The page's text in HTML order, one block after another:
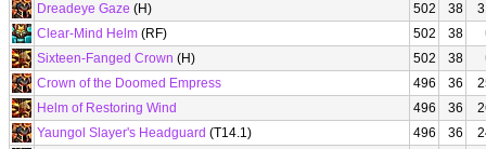
Dreadeye Gaze (H) 502 38
Clear-Mind Helm (RF) 502 38
Sixteen-Fanged Crown (H) 502 38
Crown of the Doomed Empress
496 36
Helm of Restoring Wind
496 36
Yaungol Slayer's Headguard (T14.1) 496 36